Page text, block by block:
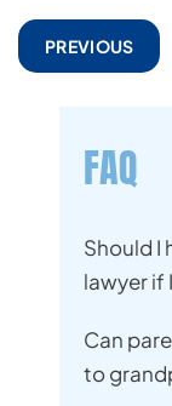
PREVIOUS
FAQ
Should I
lawyer if
Can
to